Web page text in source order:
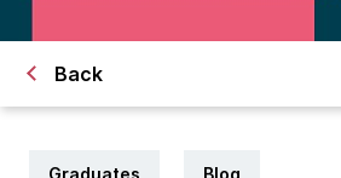
Back
Graduates Blog